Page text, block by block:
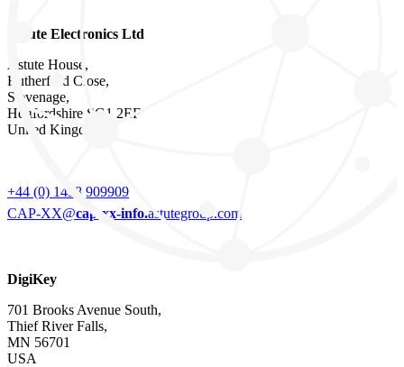
Astute Electronics Ltd
Astute House,
Rutherford Close,
Stevenage,
Hertfordshire SG1 2EF
United Kingdom
+44 (0) 1438 909909
CAP-XX@cap-xx-info.astutegroup.com
DigiKey
701 Brooks Avenue South,
Thief River Falls,
MN 56701
USA